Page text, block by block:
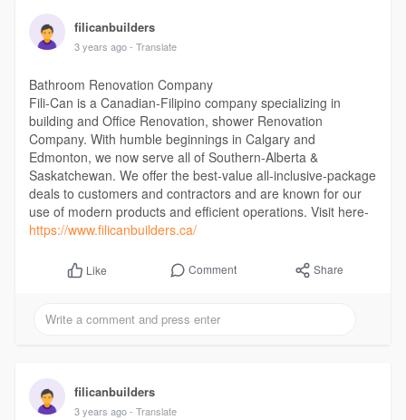
filicanbuilders
3 years ago - Translate
Bathroom Renovation Company
Fili-Can is a Canadian-Filipino company specializing in
building and Office Renovation, shower Renovation
Company. With humble beginnings in Calgary and
Edmonton, we now serve all of Southern-Alberta &
Saskatchewan. We offer the best-value all-inclusive-package
deals to customers and contractors and are known for our
use of modern products and efficient operations. Visit here-
https://www.filicanbuilders.ca/
Like Comment Share
filicanbuilders
3 years ago - Translate